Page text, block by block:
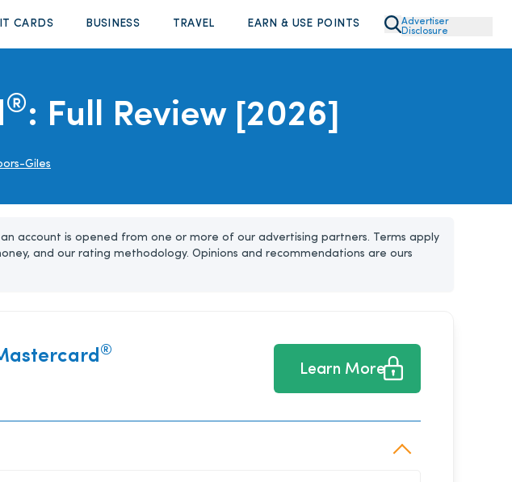
CARDS BUSINESS TRAVEL EARN & USE POINTS
Advertiser
Disclosure
®: Full Review [2026]
Giles
account is opened from one or more of our advertising partners. Terms apply
and our rating methodology. Opinions and recommendations are ours
®
Learn More